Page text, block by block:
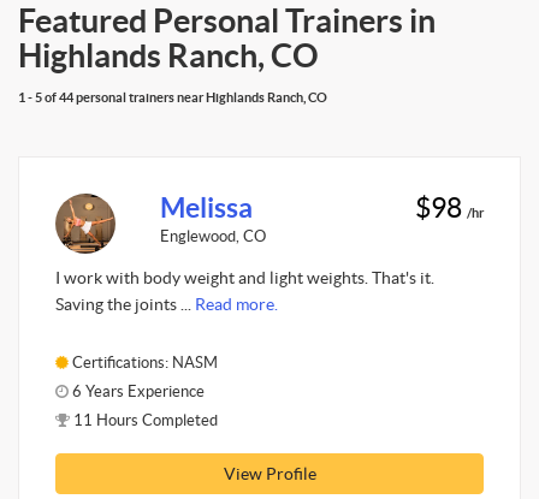
Featured Personal Trainers in
Highlands Ranch, CO
1 - 5 of 44 personal trainers near Highlands Ranch, CO
Melissa
Englewood, CO
$98 /hr
I work with body weight and light weights. That's it.
Saving the joints ... Read more.
Certifications: NASM
6 Years Experience
11 Hours Completed
View Profile